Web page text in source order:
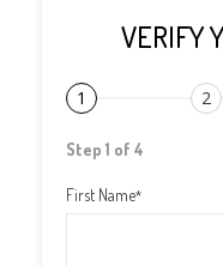
VERIFY
1 2
Step 1 of 4
First Name*